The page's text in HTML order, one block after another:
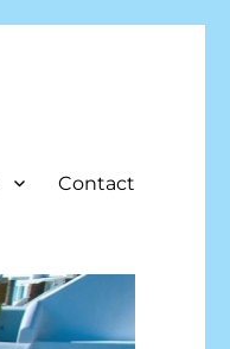
Contact